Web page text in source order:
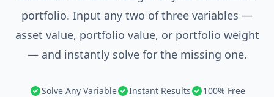
portfolio. Input any two of three variables —
asset value, portfolio value, or portfolio weight
— and instantly solve for the missing one.
Solve Any Variable Instant Results 100% Free